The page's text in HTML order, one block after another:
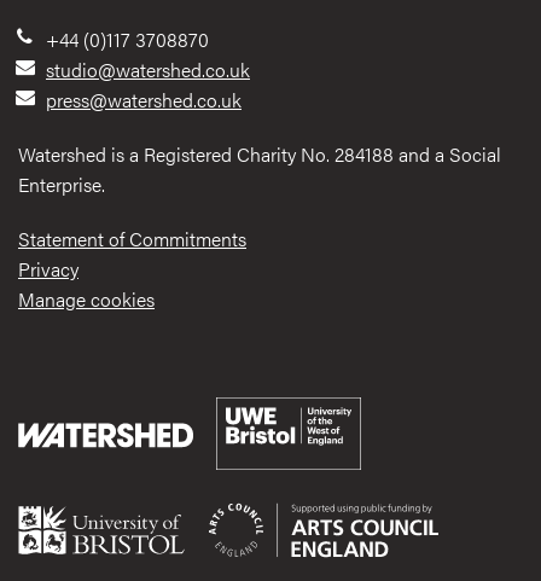
+44 (0)117 3708870
studio@watershed.co.uk
press@watershed.co.uk
Watershed is a Registered Charity No. 284188 and a Social
Enterprise.
Statement of Commitments
Privacy
Manage cookies